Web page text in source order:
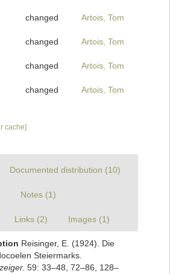
changed Artois, Tom
changed Artois, Tom
changed Artois, Tom
changed Artois, Tom
cache]
Documented distribution (10)
Notes (1)
Links (2) Images (1)
Reisinger, E. (1924). Die
Steiermarks.
59: 33–48, 72–86, 128–